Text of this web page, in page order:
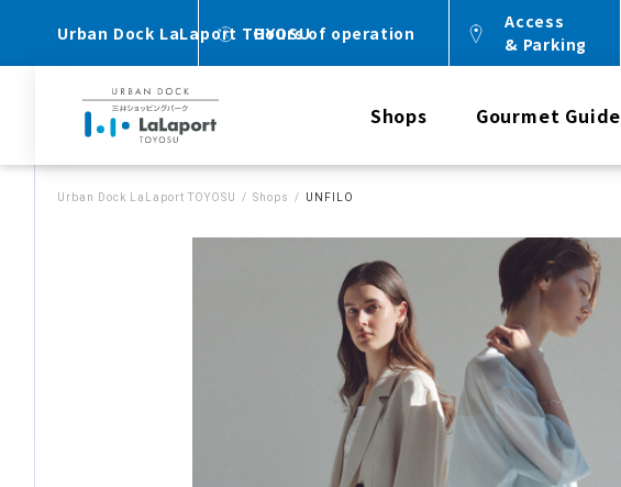
Urban Dock LaLaport TOYOSUHours of operation
Access
& Parking
Shops Gourmet Guide
Urban Dock LaLaport TOYOSU Shops UNFILO